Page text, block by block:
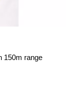
150m range